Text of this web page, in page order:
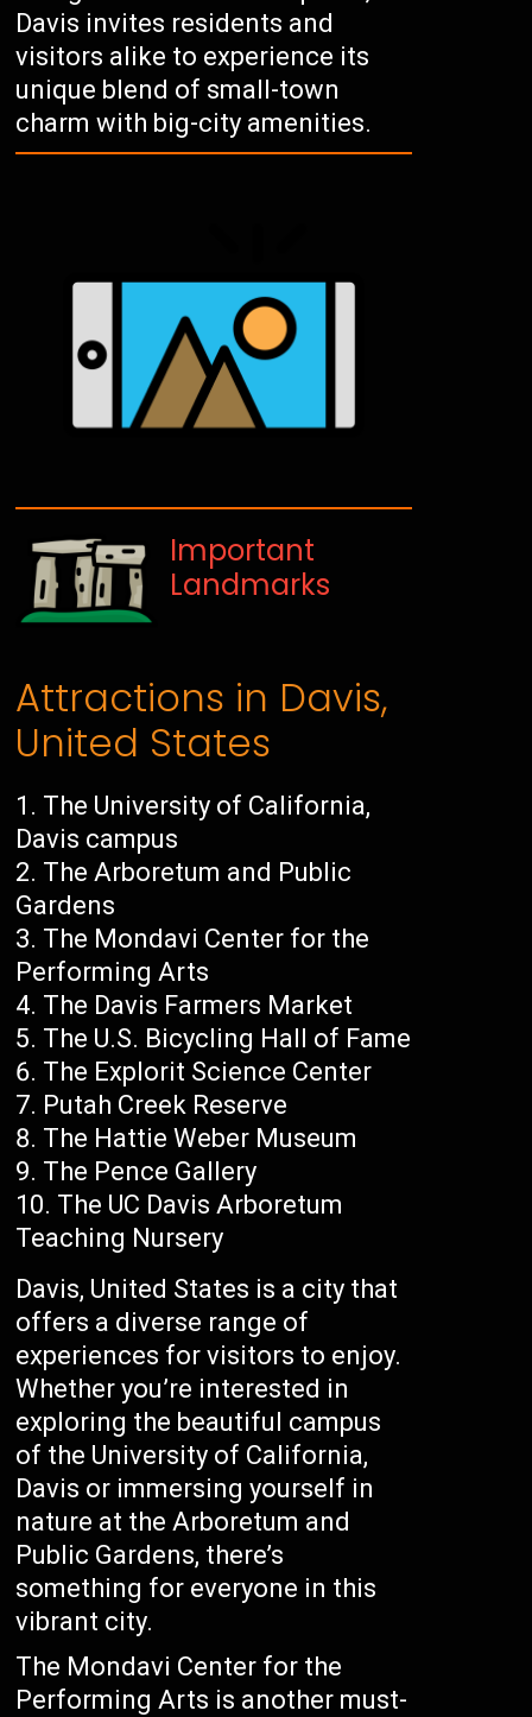
Davis invites residents and
visitors alike to experience its
unique blend of small-town
charm with big-city amenities.
Important
Landmarks
Attractions in Davis,
United States
The University of California,
Davis campus
The Arboretum and Public
Gardens
The Mondavi Center for the
Performing Arts
The Davis Farmers Market
The U.S. Bicycling Hall of Fame
The Explorit Science Center
Putah Creek Reserve
The Hattie Weber Museum
The Pence Gallery
The UC Davis Arboretum
Teaching Nursery
Davis, United States is a city that
offers a diverse range of
experiences for visitors to enjoy.
Whether you’re interested in
exploring the beautiful campus
of the University of California,
Davis or immersing yourself in
nature at the Arboretum and
Public Gardens, there’s
something for everyone in this
vibrant city.
The Mondavi Center for the
Performing Arts is another must-